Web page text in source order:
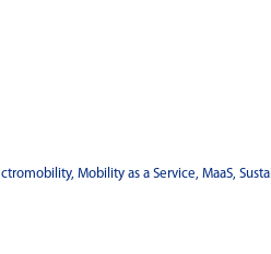
Mobility as a Service, MaaS,